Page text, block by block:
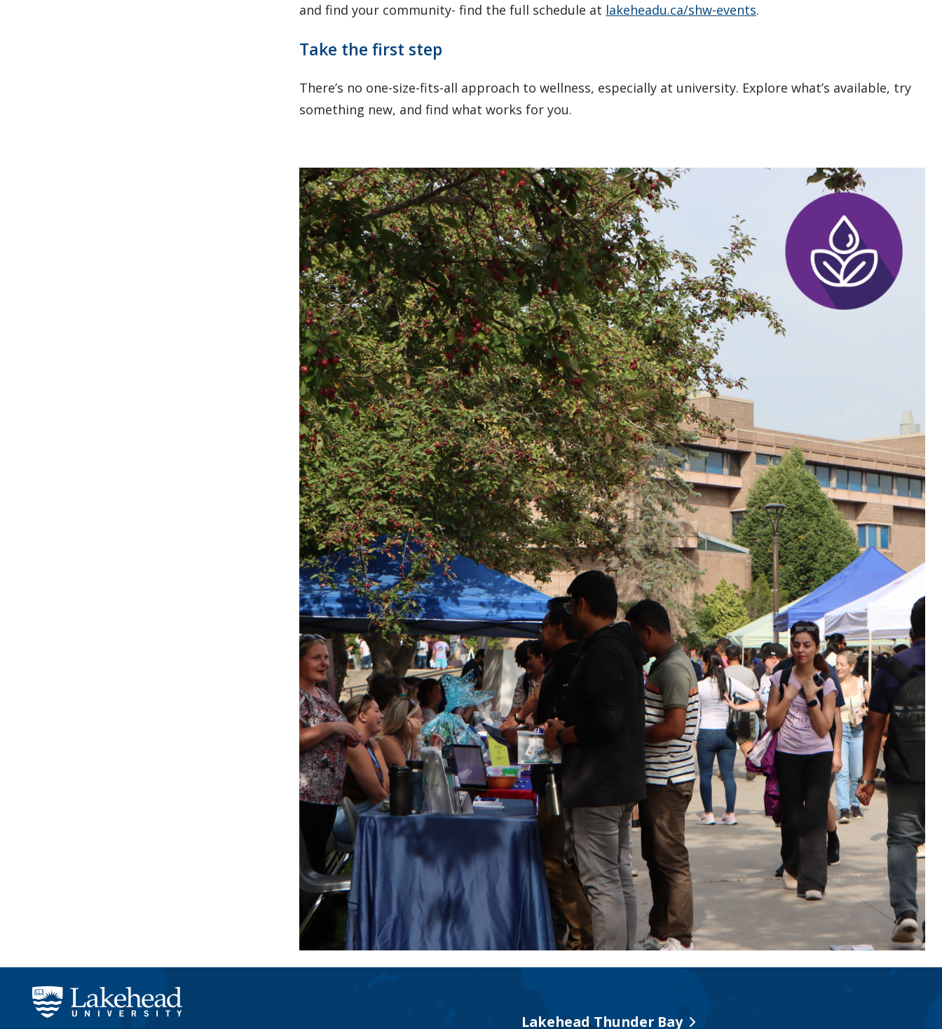
and find your community- find the full schedule at lakeheadu.ca/shw-events.
Take the first step
There’s no one-size-fits-all approach to wellness, especially at university. Explore what’s available, try
something new, and find what works for you.
Lakehead Thunder Bay